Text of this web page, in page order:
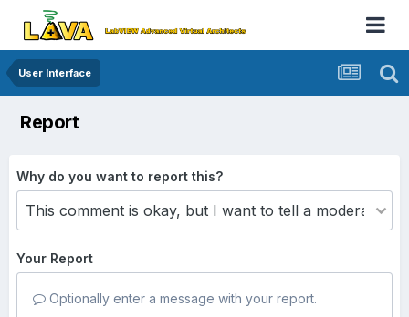
User Interface
Report
Why do you want to report this?
Your Report
Optionally enter a message with your report.